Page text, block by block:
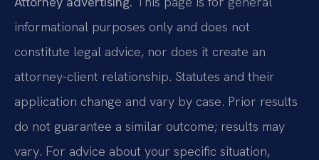
informational purposes only and does not
constitute legal advice, nor does it create an
attorney-client relationship. Statutes and their
application change and vary by case. Prior results
do not guarantee a similar outcome; results may
vary. For advice about your specific situation,